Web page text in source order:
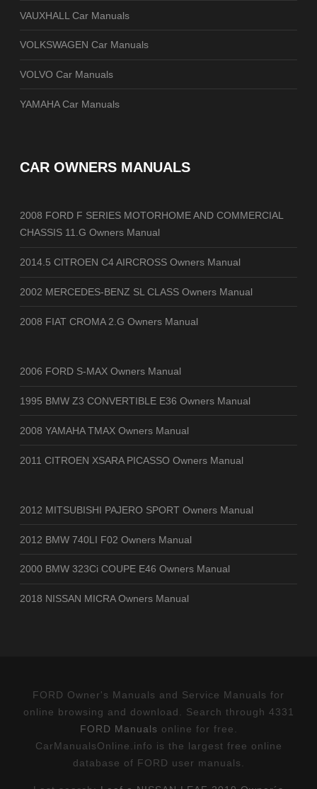
VAUXHALL Car Manuals
VOLKSWAGEN Car Manuals
VOLVO Car Manuals
YAMAHA Car Manuals
CAR OWNERS MANUALS
2008 FORD F SERIES MOTORHOME AND COMMERCIAL
CHASSIS 11.G Owners Manual
2014.5 CITROEN C4 AIRCROSS Owners Manual
2002 MERCEDES-BENZ SL CLASS Owners Manual
2008 FIAT CROMA 2.G Owners Manual
2006 FORD S-MAX Owners Manual
1995 BMW Z3 CONVERTIBLE E36 Owners Manual
2008 YAMAHA TMAX Owners Manual
2011 CITROEN XSARA PICASSO Owners Manual
2012 MITSUBISHI PAJERO SPORT Owners Manual
2012 BMW 740LI F02 Owners Manual
2000 BMW 323Ci COUPE E46 Owners Manual
2018 NISSAN MICRA Owners Manual
FORD Owner's Manuals and Service Manuals for
online browsing and download. Search through 4331
FORD Manuals online for free.
CarManualsOnline.info is the largest free online
database of FORD user manuals.